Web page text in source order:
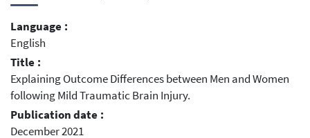
Language :
English
Title :
Explaining Outcome Differences between Men and Women
following Mild Traumatic Brain Injury.
Publication date :
December 2021